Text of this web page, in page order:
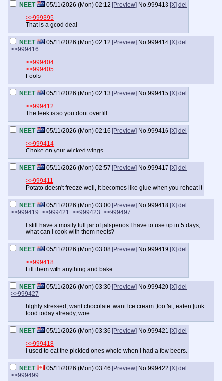
NEET 05/11/2026 (Mon) 02:12 [Preview] No.999413 [X] del
>>999395
That is a good deal
NEET 05/11/2026 (Mon) 02:12 [Preview] No.999414 [X] del
>>999416
>>999404
>>999405
Fools
NEET 05/11/2026 (Mon) 02:13 [Preview] No.999415 [X] del
>>999412
The leek is so you dont overfill
NEET 05/11/2026 (Mon) 02:16 [Preview] No.999416 [X] del
>>999414
Choke on your wicked wings
NEET 05/11/2026 (Mon) 02:57 [Preview] No.999417 [X] del
>>999411
Potato doesn't freeze well, it becomes like glue when you reheat it
NEET 05/11/2026 (Mon) 03:00 [Preview] No.999418 [X] del
>>999419 >>999421 >>999423 >>999497
I still have a mostly full jar of jalapenos I have to use up in 5 days,
what can I cook with them neets?
NEET 05/11/2026 (Mon) 03:08 [Preview] No.999419 [X] del
>>999418
Fill them with anything and bake
NEET 05/11/2026 (Mon) 03:30 [Preview] No.999420 [X] del
>>999427
highly stressed, want chocolate, want ice cream ,too fat, eaten junk
food today already, woe
NEET 05/11/2026 (Mon) 03:36 [Preview] No.999421 [X] del
>>999418
I used to eat the pickled ones whole when I had a few beers.
NEET 05/11/2026 (Mon) 03:46 [Preview] No.999422 [X] del
>>999499